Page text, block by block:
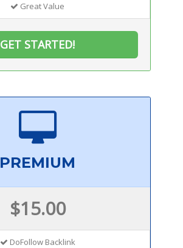
Great Value
GET STARTED!
PREMIUM
$15.00
DoFollow Backlink